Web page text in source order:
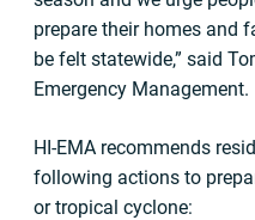
prepare their homes and
be felt statewide,” said
Emergency Management.
HI-EMA recommends
following actions to
or tropical cyclone: